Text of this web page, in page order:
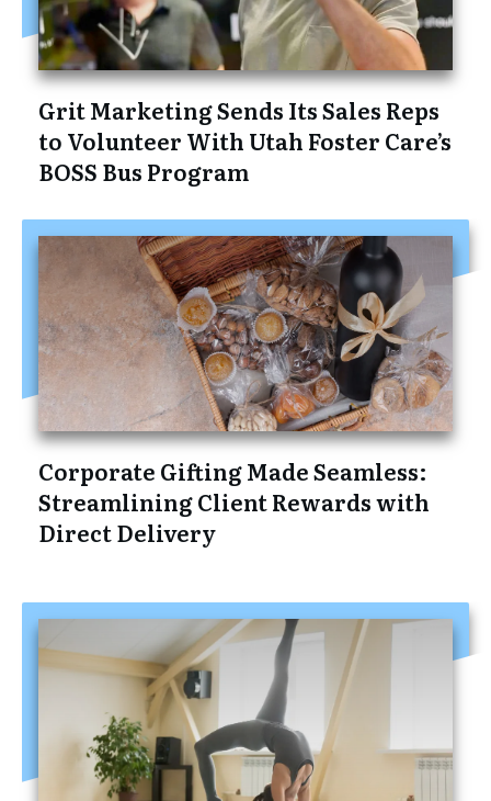
Grit Marketing Sends Its Sales Reps
to Volunteer With Utah Foster Care’s
BOSS Bus Program
Corporate Gifting Made Seamless:
Streamlining Client Rewards with
Direct Delivery